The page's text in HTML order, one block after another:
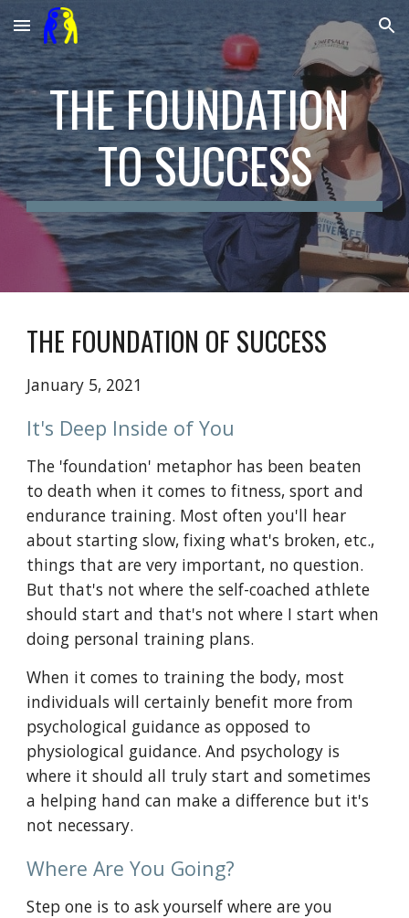
Skip to main content Skip to navigation
THE FOUNDATION
TO SUCCESS
THE FOUNDATION OF SUCCESS
January 5, 2021
It's Deep Inside of You
The 'foundation' metaphor has been beaten
to death when it comes to fitness, sport and
endurance training. Most often you'll hear
about starting slow, fixing what's broken, etc.,
things that are very important, no question.
But that's not where the self-coached athlete
should start and that's not where I start when
doing personal training plans.
When it comes to training the body, most
individuals will certainly benefit more from
psychological guidance as opposed to
physiological guidance. And psychology is
where it should all truly start and sometimes
a helping hand can make a difference but it's
not necessary.
Where Are You Going?
Step one is to ask yourself where are you